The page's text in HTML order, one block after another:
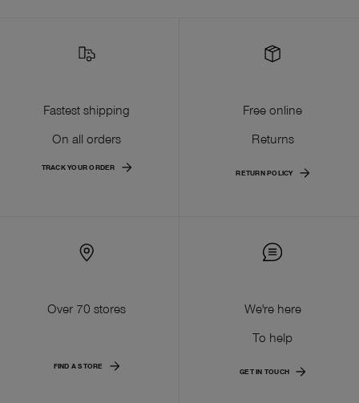
Fastest shipping
On all orders
TRACK YOUR ORDER
Free online
Returns
RETURN POLICY
Over 70 stores
FIND A STORE
We're here
To help
GET IN TOUCH